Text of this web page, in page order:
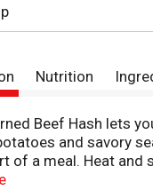
Nutrition
Beef Hash lets
and savory
of a meal. Heat and
heat on the